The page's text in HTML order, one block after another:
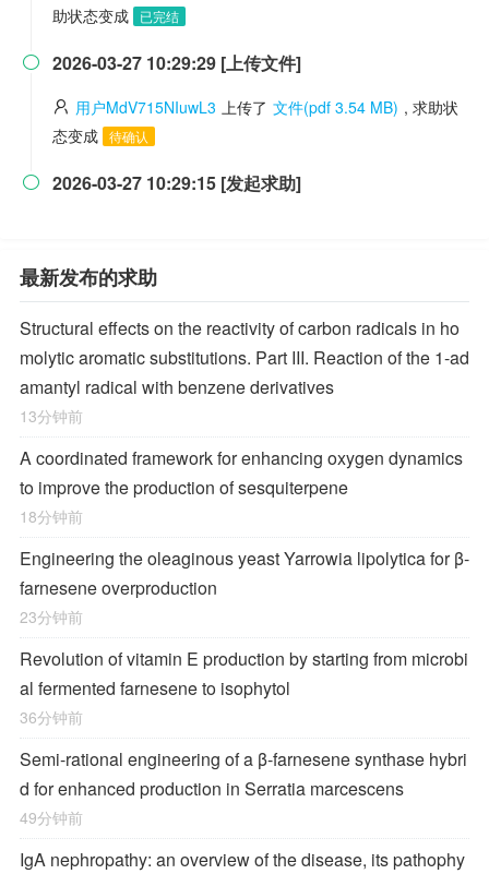
助状态变成
已完结
 2026-03-27 10:29:29 [上传文件]
用户MdV715NIuwL3 上传了 文件(pdf 3.54 MB) , 求助状
态变成 待确认
 2026-03-27 10:29:15 [发起求助]
最新发布的求助
Structural effects on the reactivity of carbon radicals in ho
molytic aromatic substitutions. Part III. Reaction of the 1-ad
amantyl radical with benzene derivatives
13分钟前
A coordinated framework for enhancing oxygen dynamics
to improve the production of sesquiterpene
18分钟前
Engineering the oleaginous yeast Yarrowia lipolytica for β-
farnesene overproduction
23分钟前
Revolution of vitamin E production by starting from microbi
al fermented farnesene to isophytol
36分钟前
Semi-rational engineering of a β-farnesene synthase hybri
d for enhanced production in Serratia marcescens
49分钟前
IgA nephropathy: an overview of the disease, its pathophy